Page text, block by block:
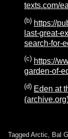
texts.com/
(b) https://
last-great-
search-for-
(c) https://
garden-of-
(d) Eden at
Tagged Arctic Bal